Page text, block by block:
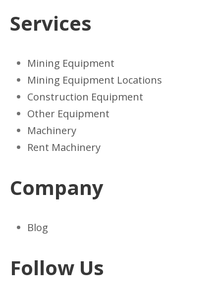
Services
Mining Equipment
Mining Equipment Locations
Construction Equipment
Other Equipment
Machinery
Rent Machinery
Company
Blog
Follow Us